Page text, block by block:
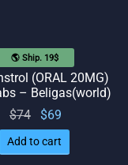
🌎 Ship. 19$
(ORAL 20MG)
– Beligas(world)
$74
Original
price
was:
$69
is: $69.
Add to cart